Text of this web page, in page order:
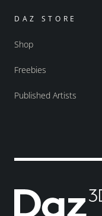
DAZ STORE
Shop
Freebies
Published Artists